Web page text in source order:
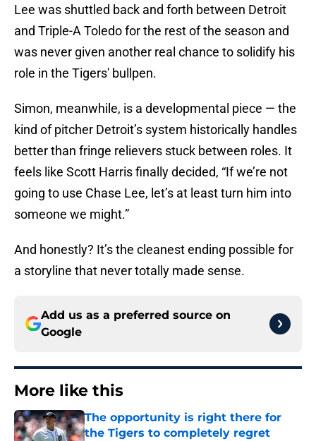
Lee was shuttled back and forth between Detroit
and Triple-A Toledo for the rest of the season and
was never given another real chance to solidify his
role in the Tigers' bullpen.
Simon, meanwhile, is a developmental piece — the
kind of pitcher Detroit’s system historically handles
better than fringe relievers stuck between roles. It
feels like Scott Harris finally decided, “If we’re not
going to use Chase Lee, let’s at least turn him into
someone we might.”
And honestly? It’s the cleanest ending possible for
a storyline that never totally made sense.
Add us as a preferred source on
Google
More like this
The opportunity is right there for
the Tigers to completely regret